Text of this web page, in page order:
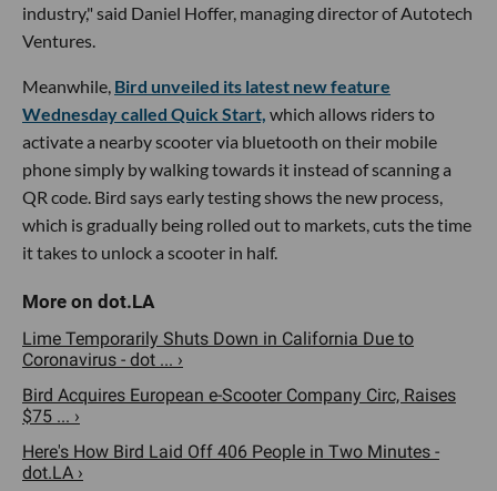
industry," said Daniel Hoffer, managing director of Autotech
Ventures.
Meanwhile, Bird unveiled its latest new feature
Wednesday called Quick Start, which allows riders to
activate a nearby scooter via bluetooth on their mobile
phone simply by walking towards it instead of scanning a
QR code. Bird says early testing shows the new process,
which is gradually being rolled out to markets, cuts the time
it takes to unlock a scooter in half.
Lime Temporarily Shuts Down in California Due to
Coronavirus - dot ... ›
Bird Acquires European e-Scooter Company Circ, Raises
$75 ... ›
Here's How Bird Laid Off 406 People in Two Minutes -
dot.LA ›